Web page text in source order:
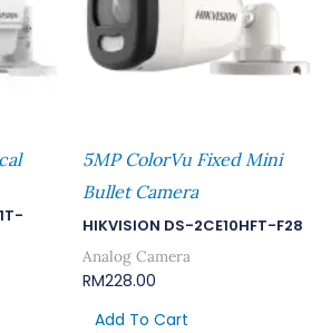
5MP ColorVu Fixed Mini
Bullet Camera
HIKVISION DS-2CE10HFT-F28
Analog Camera
RM228.00
Add To Cart